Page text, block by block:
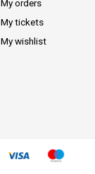
My orders
My tickets
My wishlist